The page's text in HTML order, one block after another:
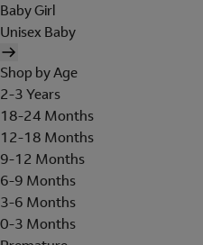
Baby Girl
Unisex Baby
Shop by Age
2-3 Years
18-24 Months
12-18 Months
9-12 Months
6-9 Months
3-6 Months
0-3 Months